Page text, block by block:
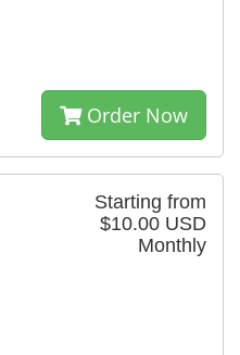
Order Now
Starting from
$10.00 USD
Monthly